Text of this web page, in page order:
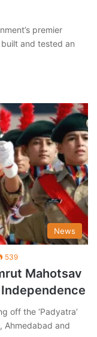
premier
and tested an
News
539
Mahotsav
off the ‘Padyatra’
Ahmedabad and